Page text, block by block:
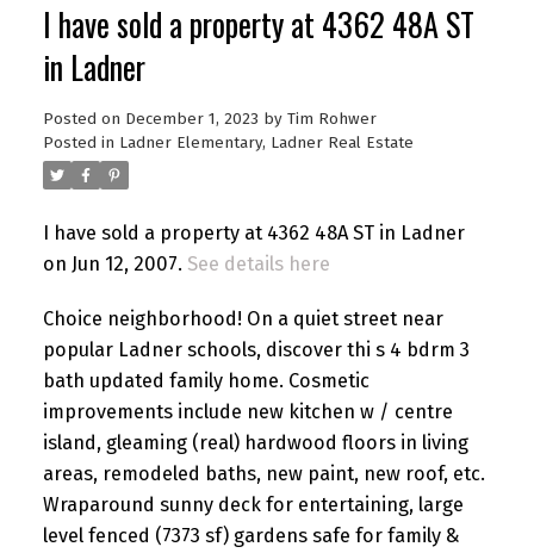
I have sold a property at 4362 48A ST
in Ladner
Posted on December 1, 2023 by Tim Rohwer
Posted in Ladner Elementary, Ladner Real Estate
I have sold a property at 4362 48A ST in Ladner
on Jun 12, 2007. See details here
Choice neighborhood! On a quiet street near
popular Ladner schools, discover thi s 4 bdrm 3
bath updated family home. Cosmetic
improvements include new kitchen w / centre
island, gleaming (real) hardwood floors in living
areas, remodeled baths, new paint, new roof, etc.
Wraparound sunny deck for entertaining, large
level fenced (7373 sf) gardens safe for family &